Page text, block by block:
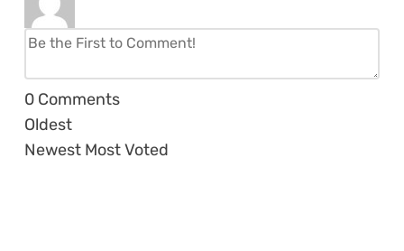
0 Comments
Oldest
Newest Most Voted